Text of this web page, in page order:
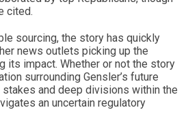
cited.
sourcing, the story has quickly
news outlets picking up the
its impact. Whether or not the story
surrounding Gensler’s future
and deep divisions within the
an uncertain regulatory